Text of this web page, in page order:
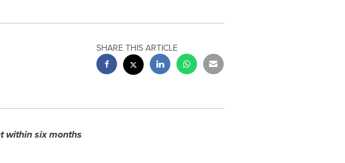
SHARE THIS ARTICLE
within six months